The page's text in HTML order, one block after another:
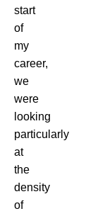
start
of
my
career,
we
were
looking
particularly
at
the
density
of